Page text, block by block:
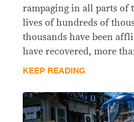
rampaging in all parts of
lives of hundreds of
thousands have been
have recovered, more
KEEP READING